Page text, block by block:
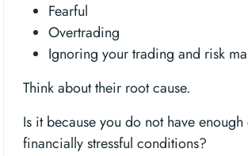
Fearful
Overtrading
Ignoring your trading and risk
Think about their root cause.
Is it because you do not have
financially stressful conditions?